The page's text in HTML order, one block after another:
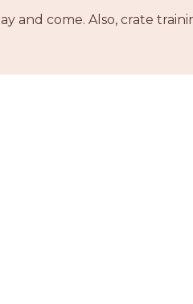
and come. Also, crate